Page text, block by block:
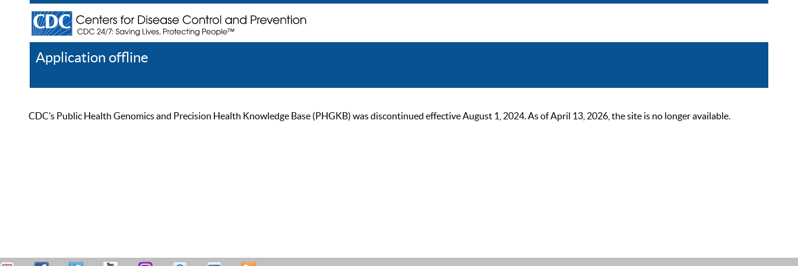
Application offline
CDC’s Public Health Genomics and Precision Health Knowledge Base (PHGKB) was discontinued effective August 1, 2024. As of April 13, 2026, the site is no longer available.